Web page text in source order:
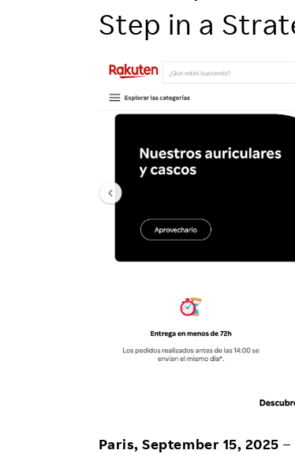
Employee Voice
FAQ
Step in a
Paris, September 15, 2025 –